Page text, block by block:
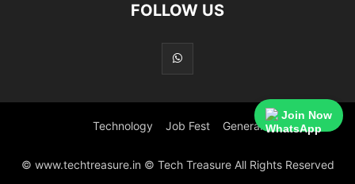
FOLLOW US
Technology Job Fest General
© www.techtreasure.in © Tech Treasure All Rights Reserved
Join Now